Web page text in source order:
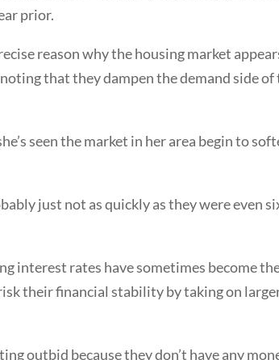
prior.
reason why the housing market
that they dampen the demand side of
seen the market in her area begin to
just not as quickly as they were even
interest rates have sometimes become
their financial stability by taking on
outbid because they don’t have any